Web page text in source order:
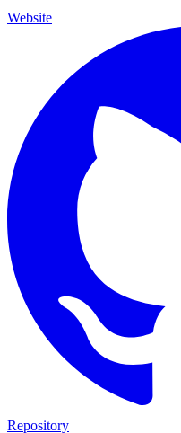
Website
Repository